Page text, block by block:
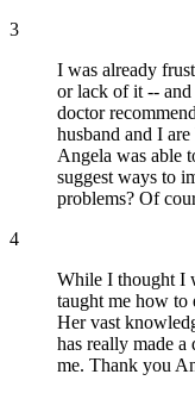
3
I was already
or lack of it --
doctor
husband and I
Angela was able
suggest ways to
problems? Of
4
While I thought I
taught me how to
Her vast
has really made a
me. Thank you